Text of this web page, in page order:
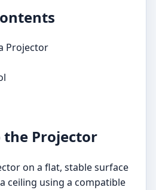
Projector
the Projector
on a flat, stable surface
ceiling using a compatible